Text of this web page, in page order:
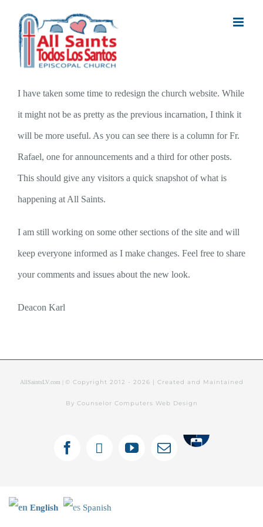
content
I have taken some time to redesign the church website. While
it might not be as pretty as the previous incarnation, I think it
will be more useful. As you can see there is a column for Fr.
Rafael, one for announcements and a third for other posts.
This should give any visitors a quick snapshot of what is
happening at All Saints.
I am still working on some other sections of the site and will
keep everyone informed as I make changes. Feel free to share
your comments and issues about the new look.
Deacon Karl
AllSaintsLV.com | © Copyright 2012 - 2026 | Created and Maintained
By Counselor Computers Web Design
Facebook
X YouTubeEmail
Tithely
English Spanish